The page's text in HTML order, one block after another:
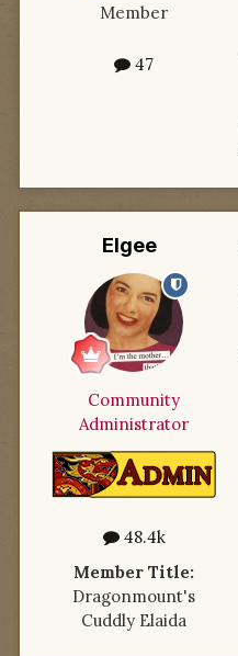
Member
47
Elgee
Community
Administrator
48.4k
Member Title:
Dragonmount's
Cuddly Elaida